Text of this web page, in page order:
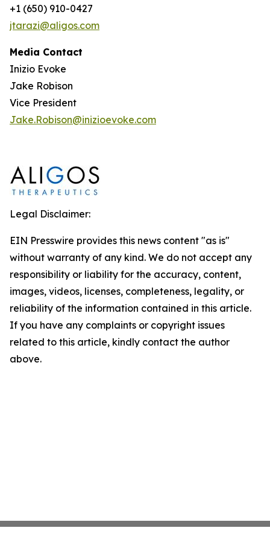
+1 (650) 910-0427
jtarazi@aligos.com
Media Contact
Inizio Evoke
Jake Robison
Vice President
Jake.Robison@inizioevoke.com
Legal Disclaimer:
EIN Presswire provides this news content "as is"
without warranty of any kind. We do not accept any
responsibility or liability for the accuracy, content,
images, videos, licenses, completeness, legality, or
reliability of the information contained in this article.
If you have any complaints or copyright issues
related to this article, kindly contact the author
above.